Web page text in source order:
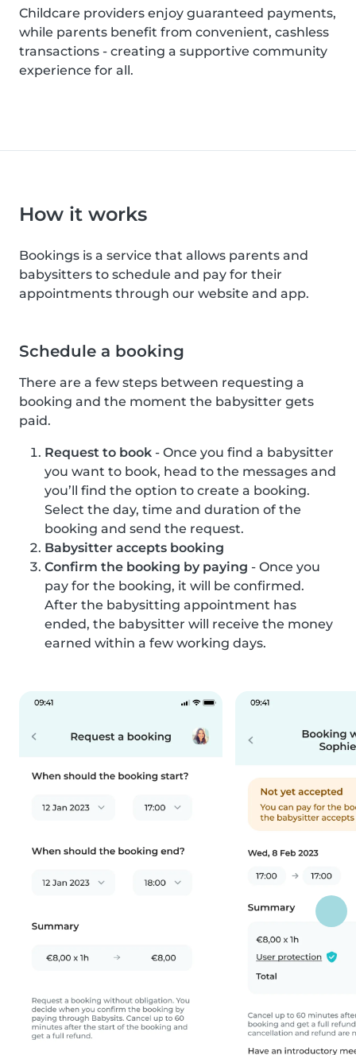
Childcare providers enjoy guaranteed payments,
while parents benefit from convenient, cashless
transactions - creating a supportive community
experience for all.
How it works
Bookings is a service that allows parents and
babysitters to schedule and pay for their
appointments through our website and app.
Schedule a booking
There are a few steps between requesting a
booking and the moment the babysitter gets
paid.
Request to book - Once you find a babysitter
you want to book, head to the messages and
you’ll find the option to create a booking.
Select the day, time and duration of the
booking and send the request.
Babysitter accepts booking
Confirm the booking by paying - Once you
pay for the booking, it will be confirmed.
After the babysitting appointment has
ended, the babysitter will receive the money
earned within a few working days.